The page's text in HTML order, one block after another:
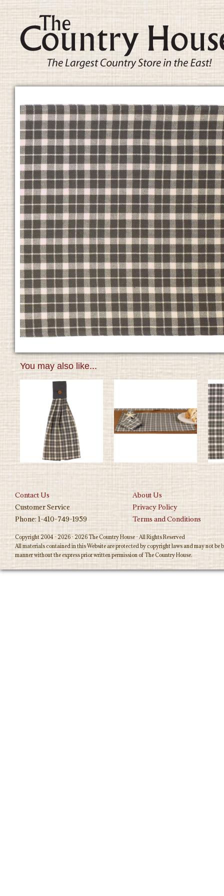
You may also like...
Contact Us
About Us
Customer Service
Privacy Policy
Phone: 1-410-749-1959
Terms and Conditions
Copyright 2004 - 2026 - 2026 The Country House - All Rights Reserved
All materials contained in this Website are protected by copyright laws and may not
manner without the express prior written permission of The Country House.